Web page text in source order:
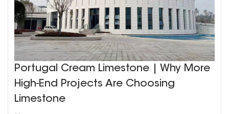
Portugal Cream Limestone | Why More
High-End Projects Are Choosing
Limestone